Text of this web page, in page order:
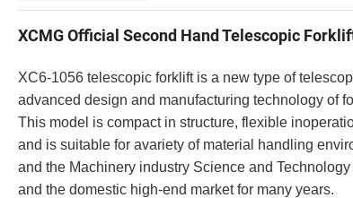
XCMG Official Second Hand Telescopic
XC6-1056 telescopic forklift is a new type of
advanced design and manufacturing technology of
This model is compact in structure, flexible
and is suitable for avariety of material handling
and the Machinery industry Science and
and the domestic high-end market for many years.